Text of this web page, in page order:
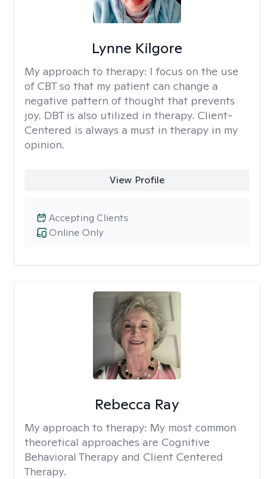
Lynne Kilgore
My approach to therapy: I focus on the use
of CBT so that my patient can change a
negative pattern of thought that prevents
joy. DBT is also utilized in therapy. Client-
Centered is always a must in therapy in my
opinion.
View Profile
Online Only
Accepting Clients
Rebecca Ray
My approach to therapy: My most common
theoretical approaches are Cognitive
Behavioral Therapy and Client Centered
Therapy.